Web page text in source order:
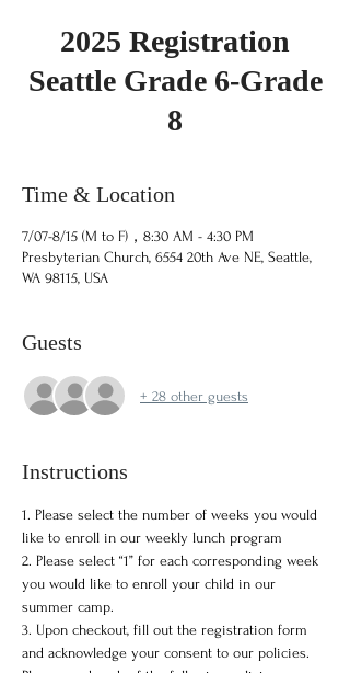
2025 Registration
Seattle Grade 6-Grade
8
Time & Location
7/07-8/15 (M to F)，8:30 AM - 4:30 PM
Presbyterian Church, 6554 20th Ave NE, Seattle,
WA 98115, USA
Guests
+ 28 other guests
Instructions
1. Please select the number of weeks you would
like to enroll in our weekly lunch program
2. Please select “1” for each corresponding week
you would like to enroll your child in our
summer camp.
3. Upon checkout, fill out the registration form
and acknowledge your consent to our policies.